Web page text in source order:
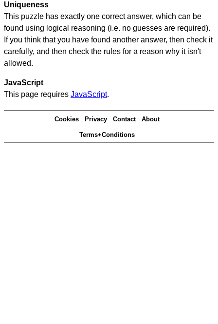
Uniqueness
This puzzle has exactly one correct answer, which can be
found using logical reasoning (i.e. no guesses are required).
If you think that you have found another answer, then check it
carefully, and then check the rules for a reason why it isn't
allowed.
JavaScript
This page requires JavaScript.
Cookies Privacy Contact About
Terms+Conditions